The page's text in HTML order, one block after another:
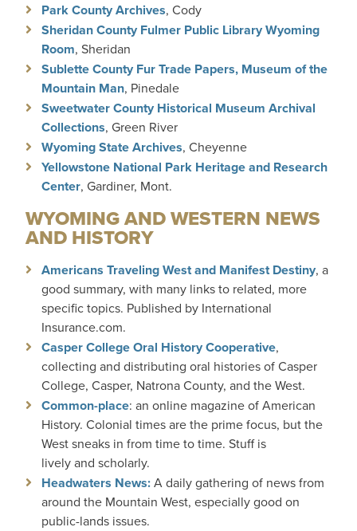
Park County Archives, Cody
Sheridan County Fulmer Public Library Wyoming
Room, Sheridan
Sublette County Fur Trade Papers, Museum of the
Mountain Man, Pinedale
Sweetwater County Historical Museum Archival
Collections, Green River
Wyoming State Archives, Cheyenne
Yellowstone National Park Heritage and Research
Center, Gardiner, Mont.
WYOMING AND WESTERN NEWS
AND HISTORY
Americans Traveling West and Manifest Destiny, a
good summary, with many links to related, more
specific topics. Published by International
Insurance.com.
Casper College Oral History Cooperative,
collecting and distributing oral histories of Casper
College, Casper, Natrona County, and the West.
Common-place: an online magazine of American
History. Colonial times are the prime focus, but the
West sneaks in from time to time. Stuff is
lively and scholarly.
Headwaters News:A daily gathering of news from
around the Mountain West, especially good on
public-lands issues.